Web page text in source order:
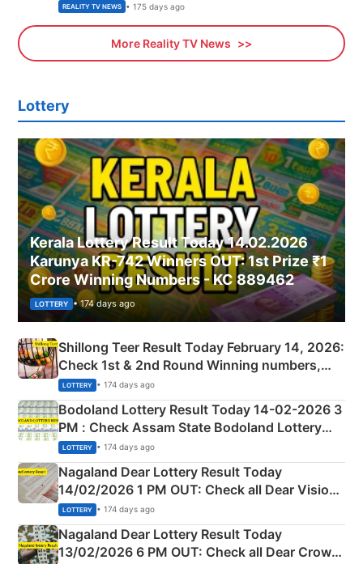
REALITY TV NEWS • 175 days ago
More Reality TV News
Lottery
Kerala Lottery Result Today 14.02.2026
Karunya KR-742 Winners OUT: 1st Prize ₹1
Crore Winning Numbers - KC 889462
LOTTERY • 174 days ago
Shillong Teer Result Today February 14, 2026:
Check 1st & 2nd Round Winning numbers,
Shillong Teer Common Number & Result List
here
LOTTERY • 174 days ago
Bodoland Lottery Result Today 14-02-2026 3
PM : Check Assam State Bodoland Lottery
Full Winners Lists here
LOTTERY • 174 days ago
Nagaland Dear Lottery Result Today
14/02/2026 1 PM OUT: Check all Dear Vision
Morning Saturday Winning Numbers Here
LOTTERY • 174 days ago
Nagaland Dear Lottery Result Today
13/02/2026 6 PM OUT: Check all Dear Crown